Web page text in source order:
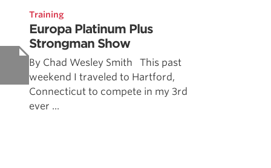
Training
Europa Platinum Plus
Strongman Show
By Chad Wesley Smith This past
weekend I traveled to Hartford,
Connecticut to compete in my 3rd
ever ...